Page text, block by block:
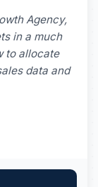
Agency,
in a much
to allocate
data and